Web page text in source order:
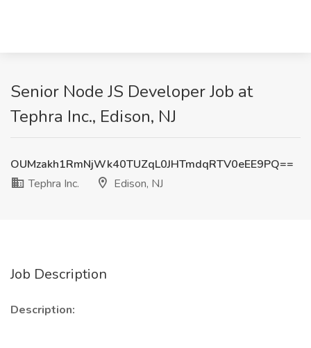
Senior Node JS Developer Job at
Tephra Inc., Edison, NJ
OUMzakh1RmNjWk40TUZqL0JHTmdqRTV0eEE9PQ==
Tephra Inc.
Edison, NJ
Job Description
Description: